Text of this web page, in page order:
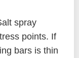
spray
points. If
bars is thin